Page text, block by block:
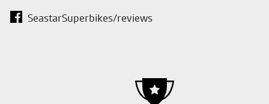
SeastarSuperbikes/reviews